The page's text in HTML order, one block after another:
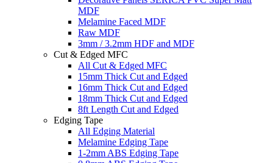
MDF
Melamine Faced MDF
Raw MDF
3mm / 3.2mm HDF and MDF
Cut & Edged MFC
All Cut & Edged MFC
15mm Thick Cut and Edged
16mm Thick Cut and Edged
18mm Thick Cut and Edged
8ft Length Cut and Edged
Edging Tape
All Edging Material
Melamine Edging Tape
1-2mm ABS Edging Tape